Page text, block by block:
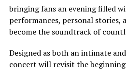
bringing fans an evening filled
performances, personal stories,
become the soundtrack of
Designed as both an intimate
concert will revisit the